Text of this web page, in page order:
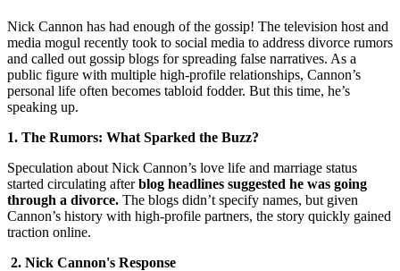
Nick Cannon has had enough of the gossip! The television host and
media mogul recently took to social media to address divorce rumors
and called out gossip blogs for spreading false narratives. As a
public figure with multiple high-profile relationships, Cannon’s
personal life often becomes tabloid fodder. But this time, he’s
speaking up.
1. The Rumors: What Sparked the Buzz?
Speculation about Nick Cannon’s love life and marriage status
started circulating afterblog headlines suggested he was going
through a divorce. The blogs didn’t specify names, but given
Cannon’s history with high-profile partners, the story quickly gained
traction online.
2. Nick Cannon's Response